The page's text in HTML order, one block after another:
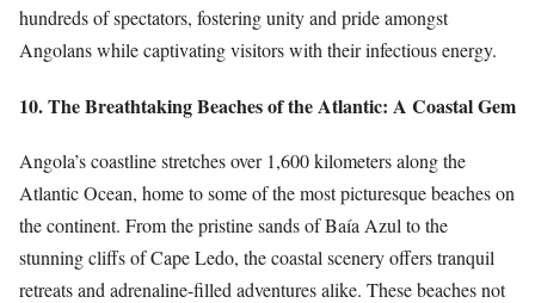
hundreds of spectators, fostering unity and pride amongst
Angolans while captivating visitors with their infectious energy.
10. The Breathtaking Beaches of the Atlantic: A Coastal Gem
Angola’s coastline stretches over 1,600 kilometers along the
Atlantic Ocean, home to some of the most picturesque beaches on
the continent. From the pristine sands of Baía Azul to the
stunning cliffs of Cape Ledo, the coastal scenery offers tranquil
retreats and adrenaline-filled adventures alike. These beaches not